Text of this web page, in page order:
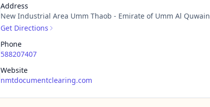
Address
New Industrial Area Umm Thaob - Emirate of Umm Al Quwain
Get Directions
Phone
588207407
Website
nmtdocumentclearing.com